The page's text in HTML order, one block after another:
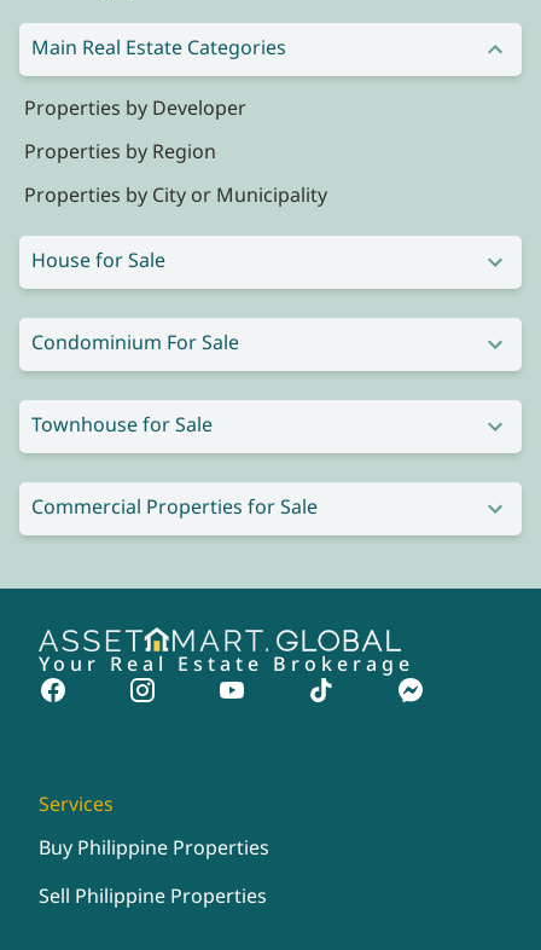
Main Real Estate Categories
Properties by Developer
Properties by Region
Properties by City or Municipality
House for Sale
Condominium For Sale
Townhouse for Sale
Commercial Properties for Sale
Your Real Estate Brokerage
Services
Buy Philippine Properties
Sell Philippine Properties